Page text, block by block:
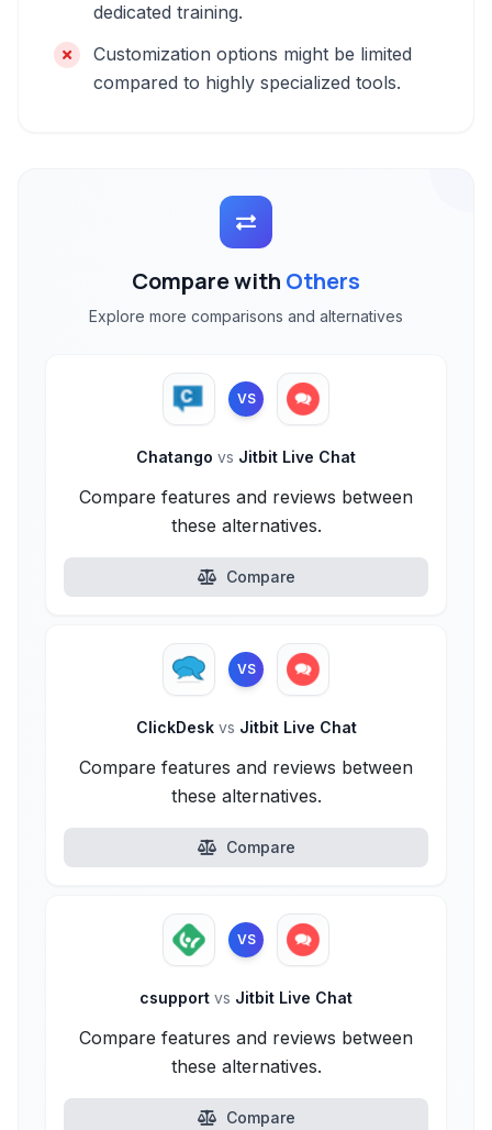
dedicated training.
Customization options might be limited
compared to highly specialized tools.
Compare with Others
Explore more comparisons and alternatives
VS
Chatango vs Jitbit Live Chat
Compare features and reviews between
these alternatives.
Compare
VS
ClickDesk vs Jitbit Live Chat
Compare features and reviews between
these alternatives.
Compare
VS
csupport vs Jitbit Live Chat
Compare features and reviews between
these alternatives.
Compare